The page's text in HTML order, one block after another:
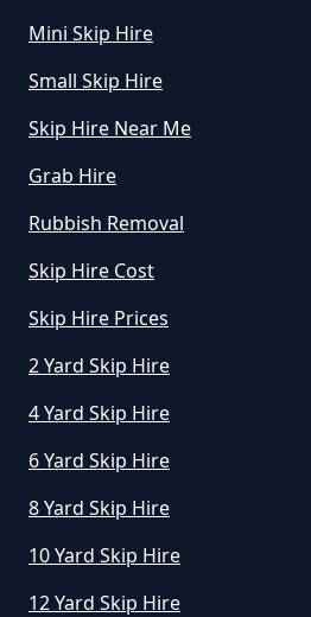
Mini Skip Hire
Small Skip Hire
Skip Hire Near Me
Grab Hire
Rubbish Removal
Skip Hire Cost
Skip Hire Prices
2 Yard Skip Hire
4 Yard Skip Hire
6 Yard Skip Hire
8 Yard Skip Hire
10 Yard Skip Hire
12 Yard Skip Hire